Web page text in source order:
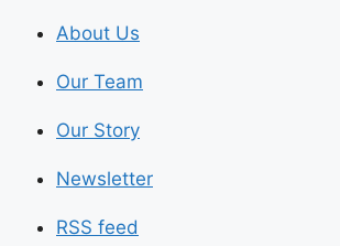
About Us
Our Team
Our Story
Newsletter
RSS feed